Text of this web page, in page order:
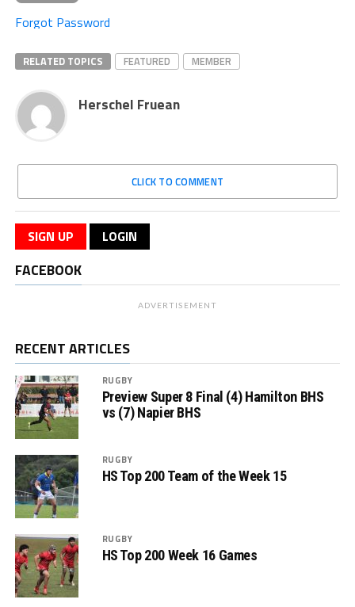
Forgot Password
RELATED TOPICS FEATURED MEMBER
Herschel Fruean
CLICK TO COMMENT
SIGN UP LOGIN
FACEBOOK
ADVERTISEMENT
RECENT ARTICLES
RUGBY
Preview Super 8 Final (4) Hamilton BHS
vs (7) Napier BHS
RUGBY
HS Top 200 Team of the Week 15
RUGBY
HS Top 200 Week 16 Games